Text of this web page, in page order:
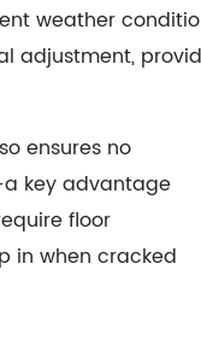
weather
adjustment,
ensures no
key advantage
floor
in when cracked